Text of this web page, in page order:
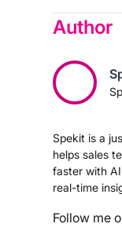
Author
Spekit is a
helps sales
faster with
real-time
Follow me